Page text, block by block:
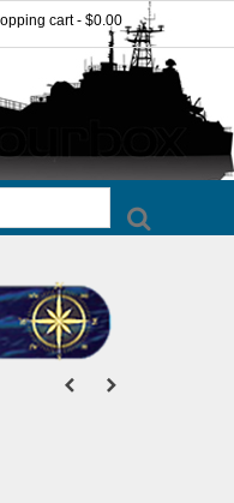
cart - $0.00